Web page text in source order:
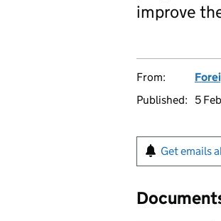
improve
From:
Published:
5
Get emails